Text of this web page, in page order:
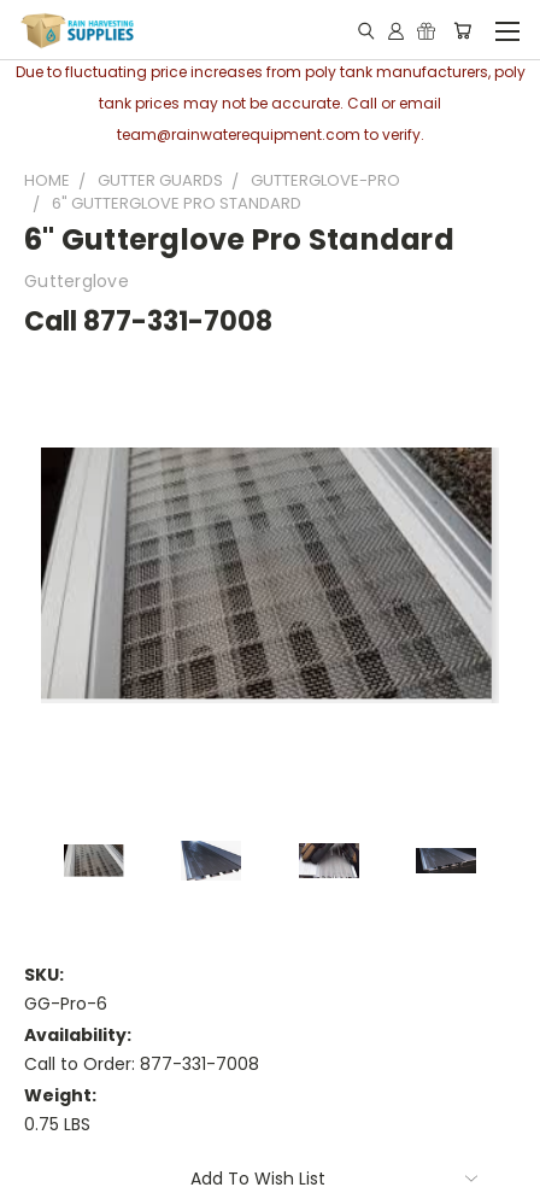
Due to fluctuating price increases from poly tank manufacturers, poly
tank prices may not be accurate. Call or email
team@rainwaterequipment.com to verify.
HOME GUTTER GUARDS
GUTTERGLOVE-PRO
6" GUTTERGLOVE PRO STANDARD
6" Gutterglove Pro Standard
Gutterglove
Call 877-331-7008
SKU:
GG-Pro-6
Availability:
Call to Order: 877-331-7008
Weight:
0.75 LBS
Add To Wish List